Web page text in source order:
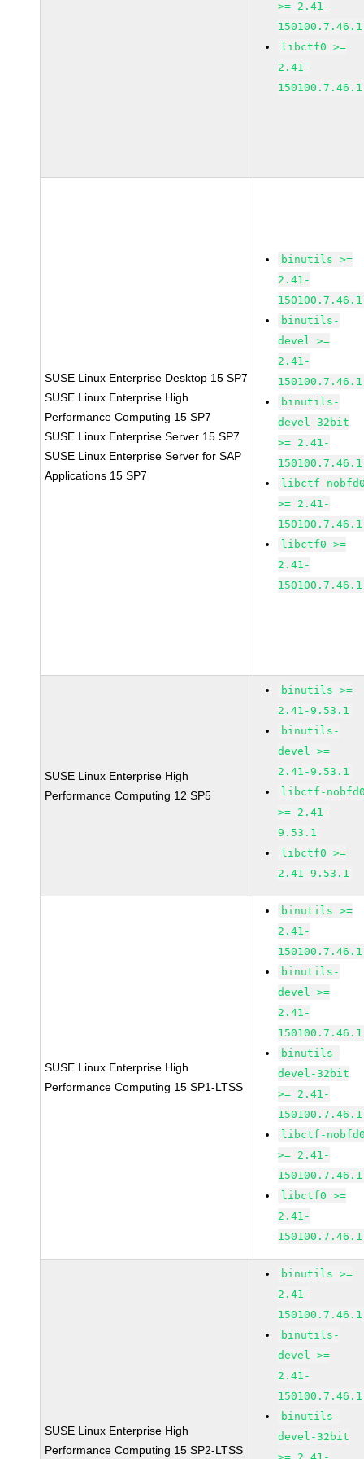
>= 2.41-
150100.7.46.1
libctf0 >=
2.41-
150100.7.46.1
SUSE Linux Enterprise Desktop 15 SP7
SUSE Linux Enterprise High
Performance Computing 15 SP7
SUSE Linux Enterprise Server 15 SP7
SUSE Linux Enterprise Server for SAP
Applications 15 SP7
binutils >=
2.41-
150100.7.46.1
binutils-
devel >=
2.41-
150100.7.46.1
binutils-
devel-32bit
>= 2.41-
150100.7.46.1
libctf-
>= 2.41-
150100.7.46.1
libctf0 >=
2.41-
150100.7.46.1
SUSE Linux Enterprise High
Performance Computing 12 SP5
binutils >=
2.41-9.53.1
binutils-
devel >=
2.41-9.53.1
libctf-
>= 2.41-
9.53.1
libctf0 >=
2.41-9.53.1
SUSE Linux Enterprise High
Performance Computing 15 SP1-LTSS
binutils >=
2.41-
150100.7.46.1
binutils-
devel >=
2.41-
150100.7.46.1
binutils-
devel-32bit
>= 2.41-
150100.7.46.1
libctf-
>= 2.41-
150100.7.46.1
libctf0 >=
2.41-
150100.7.46.1
SUSE Linux Enterprise High
Performance Computing 15 SP2-LTSS
binutils >=
2.41-
150100.7.46.1
binutils-
devel >=
2.41-
150100.7.46.1
binutils-
devel-32bit